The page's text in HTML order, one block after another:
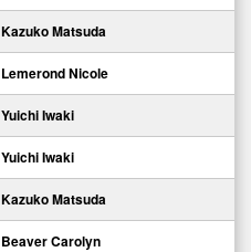
Kazuko Matsuda
Lemerond Nicole
Yuichi Iwaki
Yuichi Iwaki
Kazuko Matsuda
Beaver Carolyn